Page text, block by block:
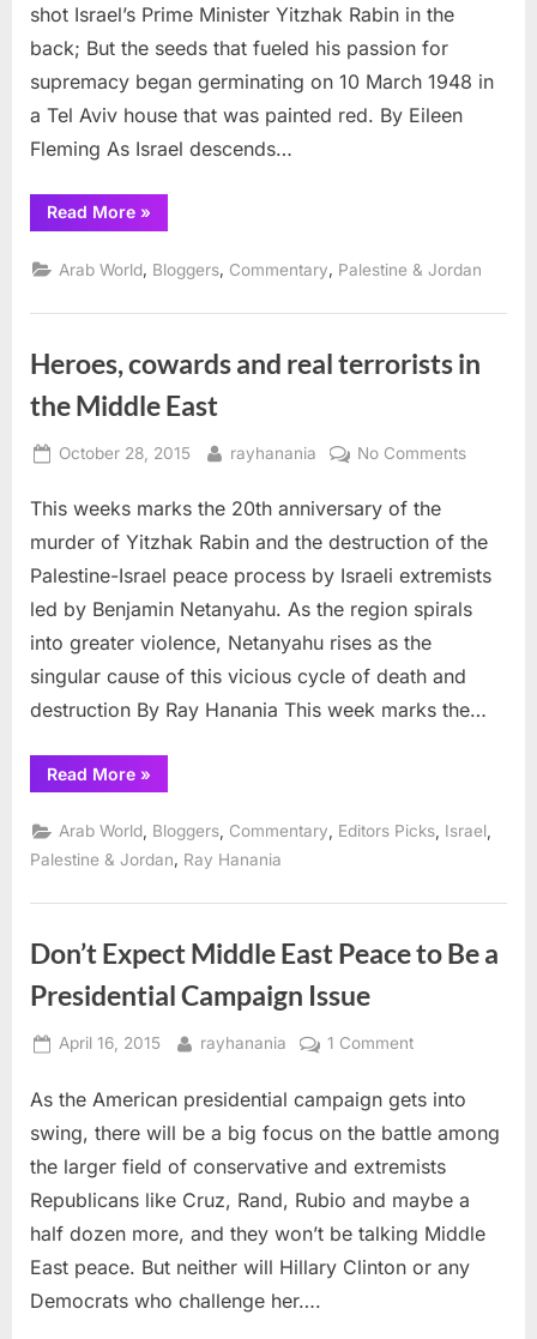
Red
House
of
Zionism
shot Israel’s Prime Minister Yitzhak Rabin in the
back; But the seeds that fueled his passion for
supremacy began germinating on 10 March 1948 in
a Tel Aviv house that was painted red. By Eileen
Fleming As Israel descends…
Read More“Yitzhak
Rabin
The
Red
of
»
Arab World Bloggers Commentary Palestine & Jordan
Heroes, cowards and real terrorists in
the Middle East
Posted
October 28, 2015 By
rayhanania No Commentson
and
terrorists
in
Middle
This weeks marks the 20th anniversary of the
murder of Yitzhak Rabin and the destruction of the
Palestine-Israel peace process by Israeli extremists
led by Benjamin Netanyahu. As the region spirals
into greater violence, Netanyahu rises as the
singular cause of this vicious cycle of death and
destruction By Ray Hanania This week marks the…
Read More“Heroes,
cowards
real
terrorists
in
East”
»
Arab World Bloggers Commentary Editors Picks Israel
Palestine & Jordan, Ray Hanania
Don’t Expect Middle East Peace to Be a
Presidential Campaign Issue
Posted
April 16, 2015 By
rayhanania 1 Commenton
Expect
Middle
Peace
to
Be
a
As the American presidential campaign gets into
swing, there will be a big focus on the battle among
the larger field of conservative and extremists
Republicans like Cruz, Rand, Rubio and maybe a
half dozen more, and they won’t be talking Middle
East peace. But neither will Hillary Clinton or any
Democrats who challenge her….